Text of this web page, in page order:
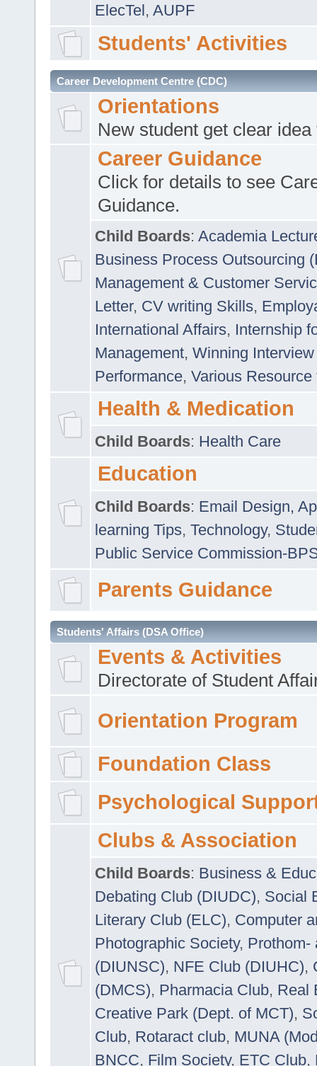
ElecTel, AUPF
Students' Activities
Career Development Centre (CDC)
Orientations
New student get clear
Career Guidance
Click for details to see
Guidance.
Child Boards: Academia
Business Process Outsourcing
Management & Customer
Letter, CV writing Skills,
International Affairs, Internship
Management, Winning
Performance, Various
Health & Medication
Child Boards: Health Care
Education
Child Boards: Email Design,
learning Tips, Technology,
Public Service Commission-
Parents Guidance
Students' Affairs (DSA Office)
Events & Activities
Directorate of Student
Orientation Program
Foundation Class
Psychological
Clubs & Association
Child Boards: Business &
Debating Club (DIUDC), Social
Literary Club (ELC), Computer
Photographic Society, Prothom-
(DIUNSC), NFE Club (DIUHC),
(DMCS), Pharmacia Club, Real
Creative Park (Dept. of MCT),
Club, Rotaract club, MUNA
BNCC, Film Society, ETC Club,